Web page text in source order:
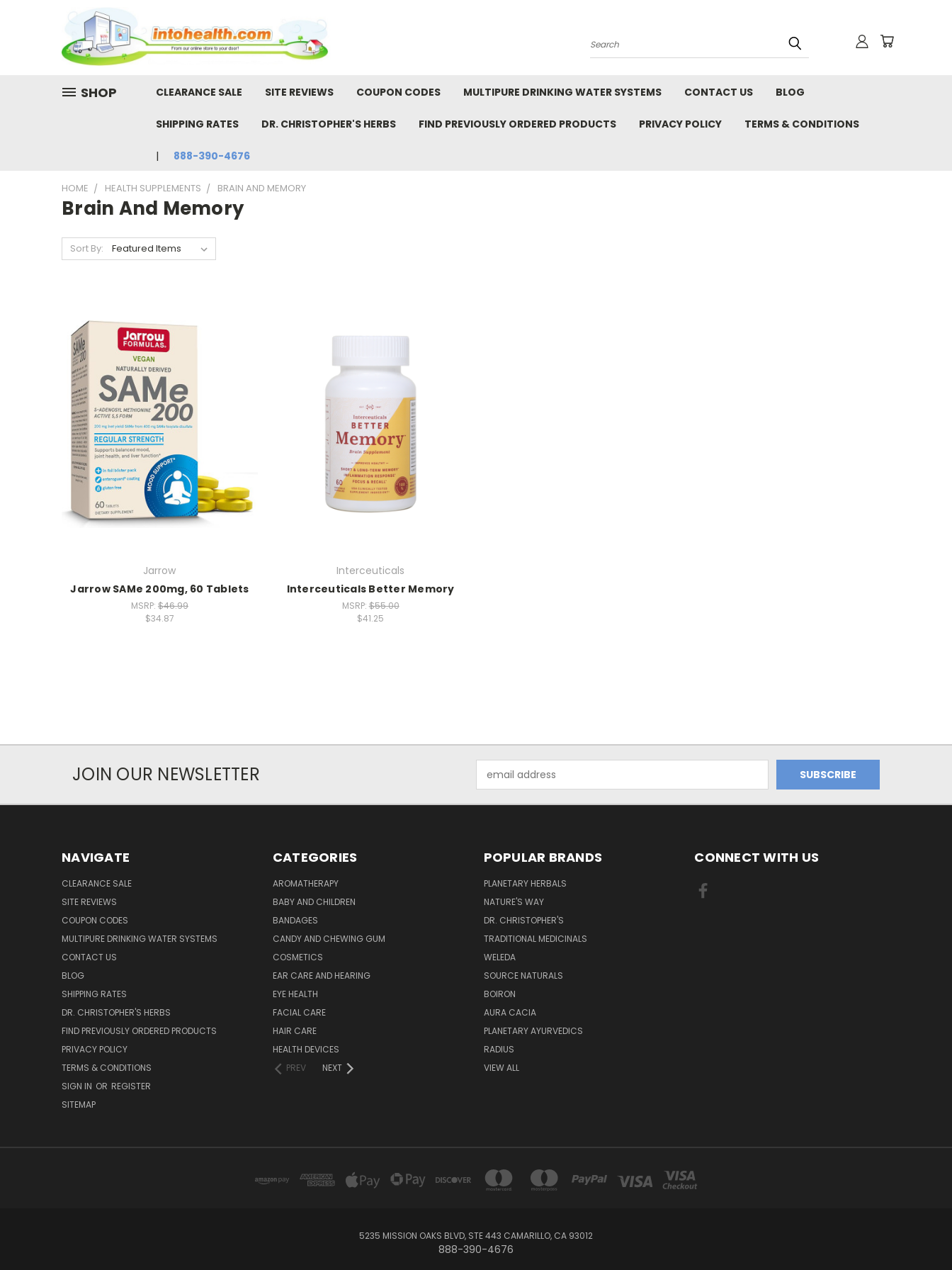
Search
SHOP CLEARANCE SALE SITE REVIEWS COUPON CODES MULTIPURE DRINKING WATER SYSTEMS CONTACT US BLOG
SHIPPING RATES DR. CHRISTOPHER'S HERBS FIND PREVIOUSLY ORDERED PRODUCTS PRIVACY POLICY TERMS & CONDITIONS
888-390-4676
HOME HEALTH SUPPLEMENTS BRAIN AND MEMORY
Brain And Memory
Sort By:
Jarrow
Jarrow SAMe 200mg, 60 Tablets
MSRP: $46.99
$34.87
Interceuticals
Interceuticals Better Memory
MSRP:$55.00
$41.25
JOIN OUR NEWSLETTER
Address
NAVIGATE
CLEARANCE SALE
SITE REVIEWS
COUPON CODES
MULTIPURE DRINKING WATER SYSTEMS
CONTACT US
BLOG
SHIPPING RATES
DR. CHRISTOPHER'S HERBS
FIND PREVIOUSLY ORDERED PRODUCTS
PRIVACY POLICY
TERMS & CONDITIONS
SIGN IN OR REGISTER
SITEMAP
CATEGORIES
AROMATHERAPY
BABY AND CHILDREN
BANDAGES
CANDY AND CHEWING GUM
COSMETICS
EAR CARE AND HEARING
EYE HEALTH
FACIAL CARE
HAIR CARE
HEALTH DEVICES
PREV
NEXT
POPULAR BRANDS
PLANETARY HERBALS
NATURE'S WAY
DR. CHRISTOPHER'S
TRADITIONAL MEDICINALS
WELEDA
SOURCE NATURALS
BOIRON
AURA CACIA
PLANETARY AYURVEDICS
RADIUS
VIEW ALL
CONNECT WITH US
5235 MISSION OAKS BLVD, STE 443 CAMARILLO, CA 93012
888-390-4676